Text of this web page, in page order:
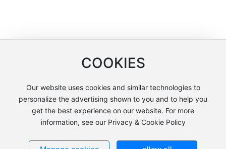
COOKIES
Our website uses cookies and similar technologies to
personalize the advertising shown to you and to help you
get the best experience on our website. For more
information, see our Privacy & Cookie Policy
Copyright © Shanghai Lianchuang International Trade Co., Ltd
沪ICP备12005858号-2
沪公网安备31011502404051号